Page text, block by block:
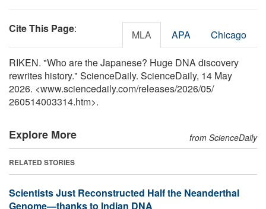
Cite This Page: MLA APA Chicago
RIKEN. "Who are the Japanese? Huge DNA discovery
rewrites history." ScienceDaily. ScienceDaily, 14 May
2026. <www.sciencedaily.com/releases/2026/05/
260514003314.htm>.
Explore More from ScienceDaily
RELATED STORIES
Scientists Just Reconstructed Half the Neanderthal
Genome—thanks to Indian DNA